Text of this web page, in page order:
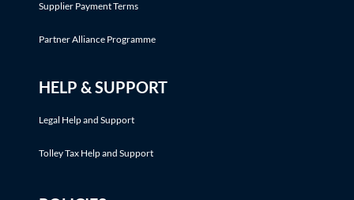
Supplier Payment Terms
Partner Alliance Programme
HELP & SUPPORT
Legal Help and Support
Tolley Tax Help and Support